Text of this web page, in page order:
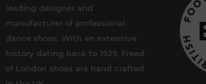
leading designer and
manufacturer of professional
dance shoes. With an extensive
history dating back to 1929, Freed
of London shoes are hand crafted